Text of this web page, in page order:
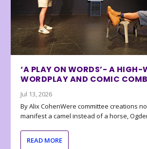
‘A PLAY ON WORDS’- A HIGH-
WORDPLAY AND COMIC
Jul 13, 2026
By Alix CohenWere committee creations
manifest a camel instead of a horse,
READ MORE